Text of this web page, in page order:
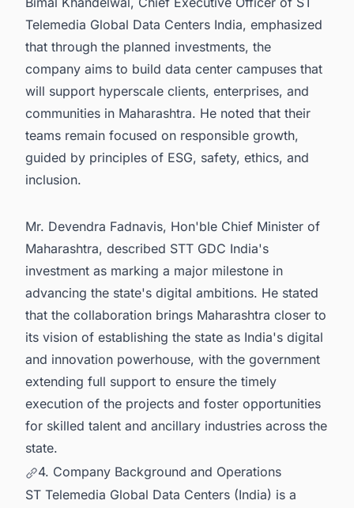
Telemedia Global Data Centers India, emphasized
that through the planned investments, the
company aims to build data center campuses that
will support hyperscale clients, enterprises, and
communities in Maharashtra. He noted that their
teams remain focused on responsible growth,
guided by principles of ESG, safety, ethics, and
inclusion.
Mr. Devendra Fadnavis, Hon'ble Chief Minister of
Maharashtra, described STT GDC India's
investment as marking a major milestone in
advancing the state's digital ambitions. He stated
that the collaboration brings Maharashtra closer to
its vision of establishing the state as India's digital
and innovation powerhouse, with the government
extending full support to ensure the timely
execution of the projects and foster opportunities
for skilled talent and ancillary industries across the
state.
4. Company Background and Operations
ST Telemedia Global Data Centers (India) is a